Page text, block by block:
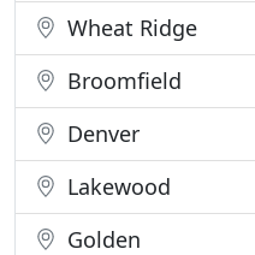
Wheat Ridge
Broomfield
Denver
Lakewood
Golden